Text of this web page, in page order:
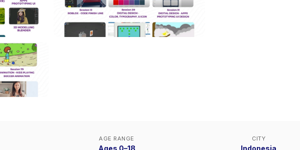
AGE RANGE
Ages 0–18
CITY
Indonesia